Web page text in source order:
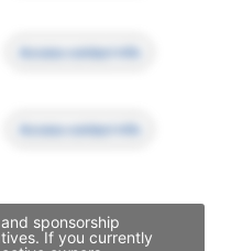
Access contact info
Access contact info
sponsorship
If you currently